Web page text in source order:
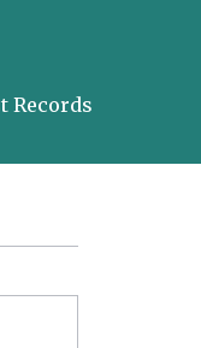
Records